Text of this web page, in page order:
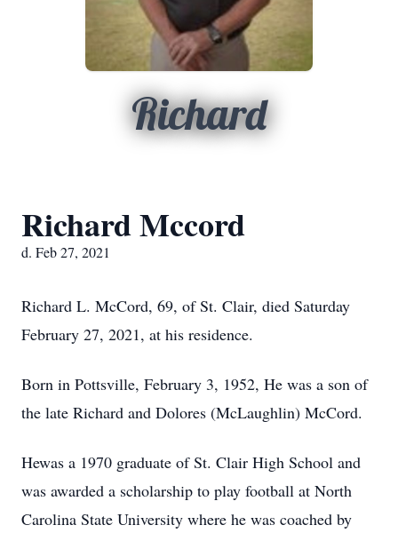
Richard
Richard Mccord
d. Feb 27, 2021
Richard L. McCord, 69, of St. Clair, died Saturday
February 27, 2021, at his residence.
Born in Pottsville, February 3, 1952, He was a son of
the late Richard and Dolores (McLaughlin) McCord.
Hewas a 1970 graduate of St. Clair High School and
was awarded a scholarship to play football at North
Carolina State University where he was coached by